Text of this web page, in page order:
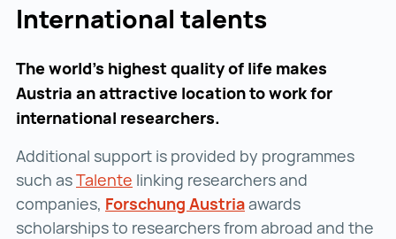
International talents
The world’s highest quality of life makes
Austria an attractive location to work for
international researchers.
Additional support is provided by programmes
such asTalente Talente ()
linking researchers and
companies, Forschung AustriaForschung Austria ()
awards
scholarships to researchers from abroad and the